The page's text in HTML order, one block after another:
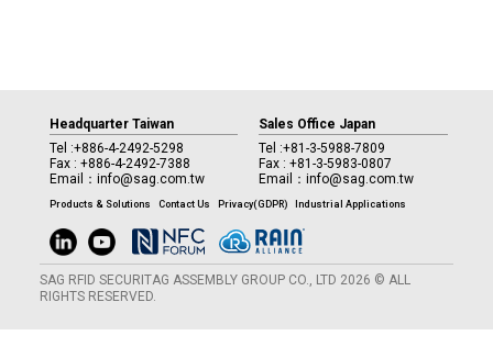
Headquarter Taiwan
Tel :+886-4-2492-5298
Fax : +886-4-2492-7388
Email： info@sag.com.tw
Sales Office Japan
Tel :+81-3-5988-7809
Fax : +81-3-5983-0807
Email：info@sag.com.tw
Products & Solutions Contact Us Privacy(GDPR) Industrial Applications
SAG RFID SECURITAG ASSEMBLY GROUP CO., LTD 2026 © ALL
RIGHTS RESERVED.